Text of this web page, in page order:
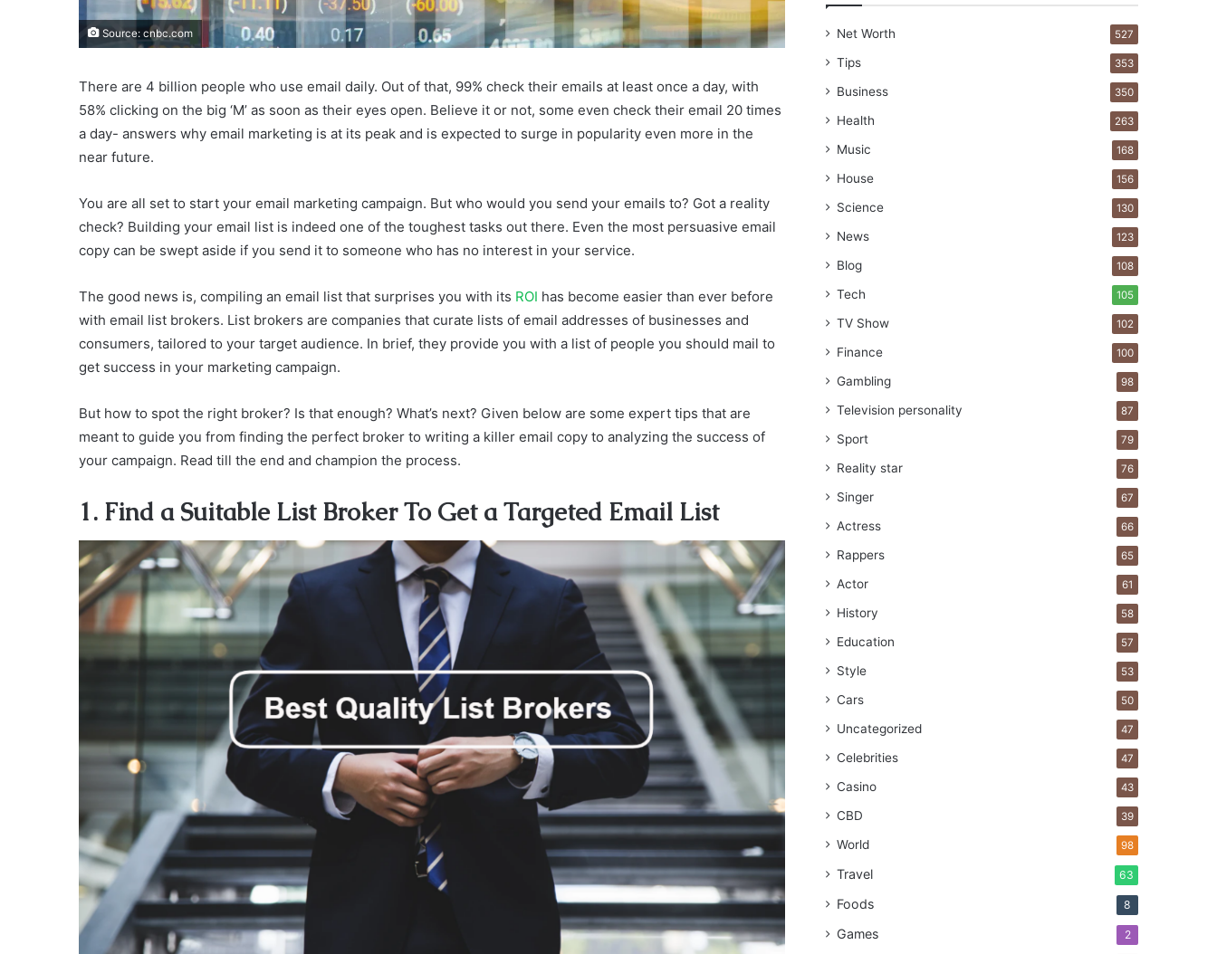
Source: cnbc.com
There are 4 billion people who use email daily. Out of that, 99% check their emails at least once a day, with
58% clicking on the big ‘M’ as soon as their eyes open. Believe it or not, some even check their email 20 times
a day- answers why email marketing is at its peak and is expected to surge in popularity even more in the
near future.
You are all set to start your email marketing campaign. But who would you send your emails to? Got a reality
check? Building your email list is indeed one of the toughest tasks out there. Even the most persuasive email
copy can be swept aside if you send it to someone who has no interest in your service.
The good news is, compiling an email list that surprises you with its ROI has become easier than ever before
with email list brokers. List brokers are companies that curate lists of email addresses of businesses and
consumers, tailored to your target audience. In brief, they provide you with a list of people you should mail to
get success in your marketing campaign.
But how to spot the right broker? Is that enough? What’s next? Given below are some expert tips that are
meant to guide you from finding the perfect broker to writing a killer email copy to analyzing the success of
your campaign. Read till the end and champion the process.
1. Find a Suitable List Broker To Get a Targeted Email List
Net Worth 527
Tips 353
Business 350
Health 263
Music 168
House 156
Science 130
News 123
Blog 108
Tech 105
TV Show 102
Finance 100
Gambling 98
Television personality 87
Sport 79
Reality star 76
Singer 67
Actress 66
Rappers 65
Actor 61
History 58
Education 57
Style 53
Cars 50
Uncategorized 47
Celebrities 47
Casino 43
CBD 39
World 98
Travel 63
Foods 8
Games 2